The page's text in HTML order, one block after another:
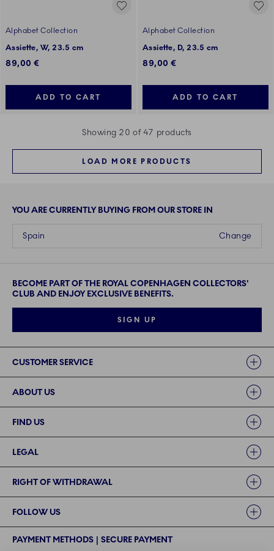
Alphabet Collection
Assiette, W, 23.5 cm
89,00 €
ADD TO CART
Alphabet Collection
Assiette, D, 23.5 cm
89,00 €
ADD TO CART
Showing 20 of 47 products
LOAD MORE PRODUCTS
YOU ARE CURRENTLY BUYING FROM OUR STORE IN
Change
Spain
BECOME PART OF THE ROYAL COPENHAGEN COLLECTORS'
CLUB AND ENJOY EXCLUSIVE BENEFITS.
SIGN UP
CUSTOMER SERVICE
ABOUT US
FIND US
LEGAL
RIGHT OF WITHDRAWAL
FOLLOW US
PAYMENT METHODS | SECURE PAYMENT